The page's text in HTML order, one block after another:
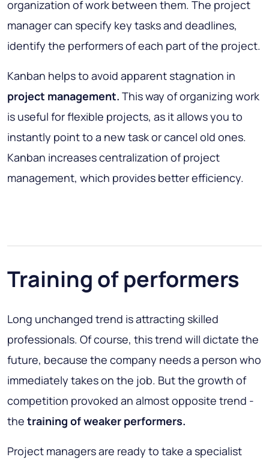
organization of work between them. The project
manager can specify key tasks and deadlines,
identify the performers of each part of the project.
Kanban helps to avoid apparent stagnation in
project management. This way of organizing work
is useful for flexible projects, as it allows you to
instantly point to a new task or cancel old ones.
Kanban increases centralization of project
management, which provides better efficiency.
Training of performers
Long unchanged trend is attracting skilled
professionals. Of course, this trend will dictate the
future, because the company needs a person who
immediately takes on the job. But the growth of
competition provoked an almost opposite trend -
the training of weaker performers.
Project managers are ready to take a specialist